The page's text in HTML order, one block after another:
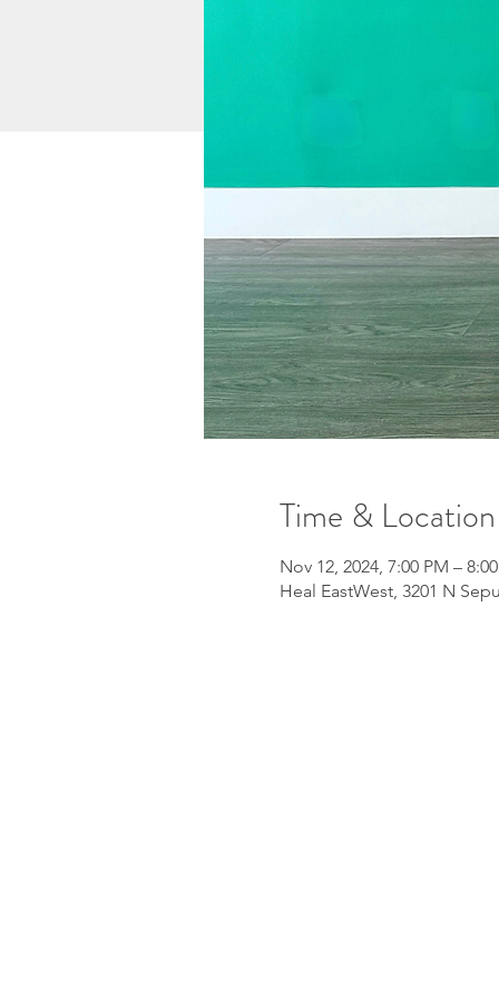
Time & Location
Nov 12, 2024, 7:00 PM –
Heal EastWest, 3201 N